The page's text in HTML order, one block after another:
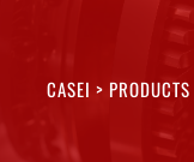
CASEI > PRODUCTS